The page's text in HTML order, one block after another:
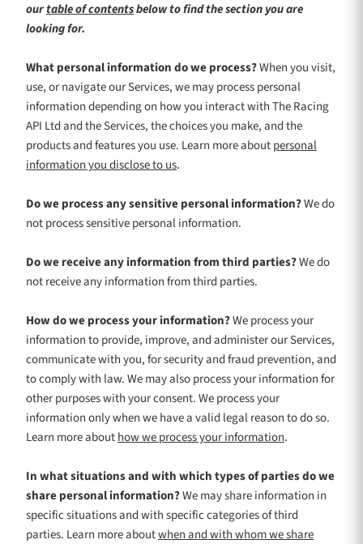
ourtable of contentsbelow to find the section you are
looking for.
What personal information do we process?When you visit,
use, or navigate our Services, we may process personal
information depending on how you interact withThe Racing
API Ltdand the Services, the choices you make, and the
products and features you use. Learn more aboutpersonal
information you disclose to us.
Do we process any sensitive personal information?We do
not process sensitive personal information.
Do we receive any information from third parties?We do
not receive any information from third parties.
How do we process your information?We process your
information to provide, improve, and administer our Services,
communicate with you, for security and fraud prevention, and
to comply with law. We may also process your information for
other purposes with your consent. We process your
information only when we have a valid legal reason to do so.
Learn more abouthow we process your information.
In what situations and with whichtypes ofparties do we
share personal information?We may share information in
specific situations and with specificcategories ofthird
parties. Learn more aboutwhen and with whom we share